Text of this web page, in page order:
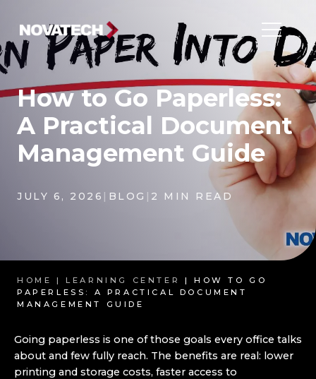
How to Go Paperless:
A Practical Document
Management Guide
JULY 6, 2026 | BLOG | 2 MIN READ
HOME | LEARNING CENTER
| HOW TO GO
PAPERLESS: A PRACTICAL DOCUMENT
MANAGEMENT GUIDE
Going paperless is one of those goals every office talks
about and few fully reach. The benefits are real: lower
printing and storage costs, faster access to